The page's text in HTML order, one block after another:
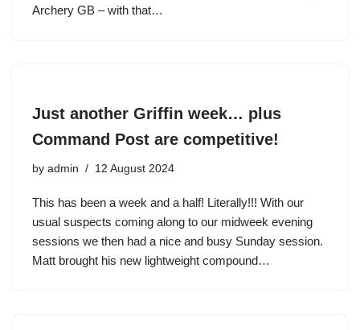
Archery GB – with that…
Just another Griffin week… plus
Command Post are competitive!
by admin 12 August 2024
This has been a week and a half! Literally!!! With our
usual suspects coming along to our midweek evening
sessions we then had a nice and busy Sunday session.
Matt brought his new lightweight compound…